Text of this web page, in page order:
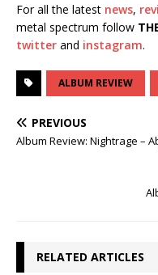
For all the latest news,
metal spectrum follow
twitter and instagram.
ALBUM REVIEW
PREVIOUS
Album Review: Nightrage –
RELATED ARTICLES